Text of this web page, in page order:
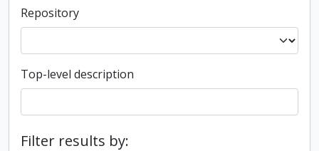
Repository
Top-level description
Filter results by: